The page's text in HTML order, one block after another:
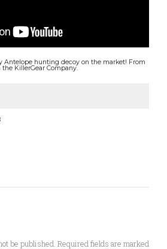
Antelope hunting decoy on the market! From
KillerGear Company.
be published. Required fields are marked